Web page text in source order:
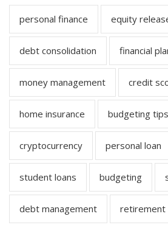
personal finance equity
debt consolidation financial
money management credit
home insurance budgeting tips
cryptocurrency personal loan
student loans budgeting
debt management retirement